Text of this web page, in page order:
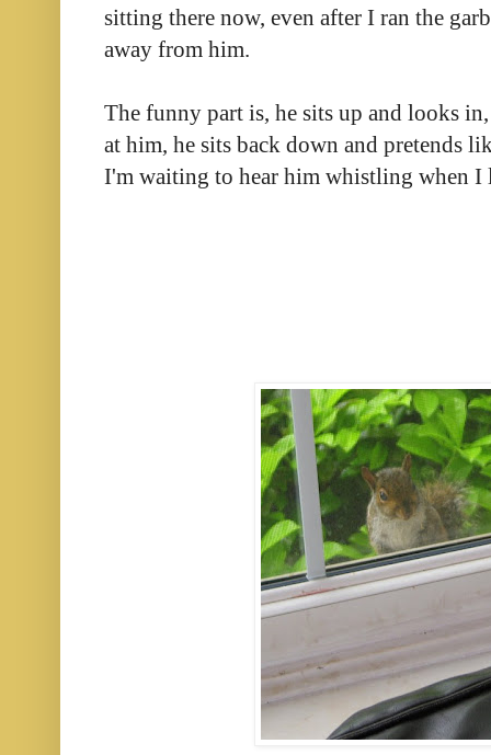
sitting there now, even after I ran the
away from him.
The funny part is, he sits up and looks
at him, he sits back down and pretends
I'm waiting to hear him whistling when I